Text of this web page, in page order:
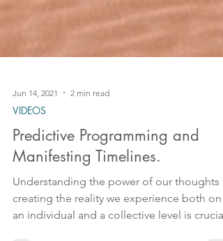
Jun 14, 2021 2 min read
VIDEOS
Predictive Programming and
Manifesting Timelines.